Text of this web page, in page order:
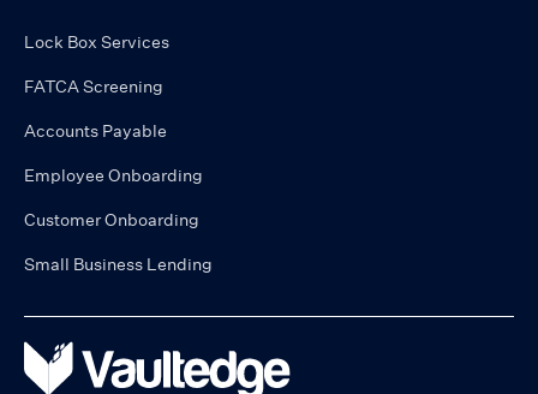
Lock Box Services
FATCA Screening
Accounts Payable
Employee Onboarding
Customer Onboarding
Small Business Lending